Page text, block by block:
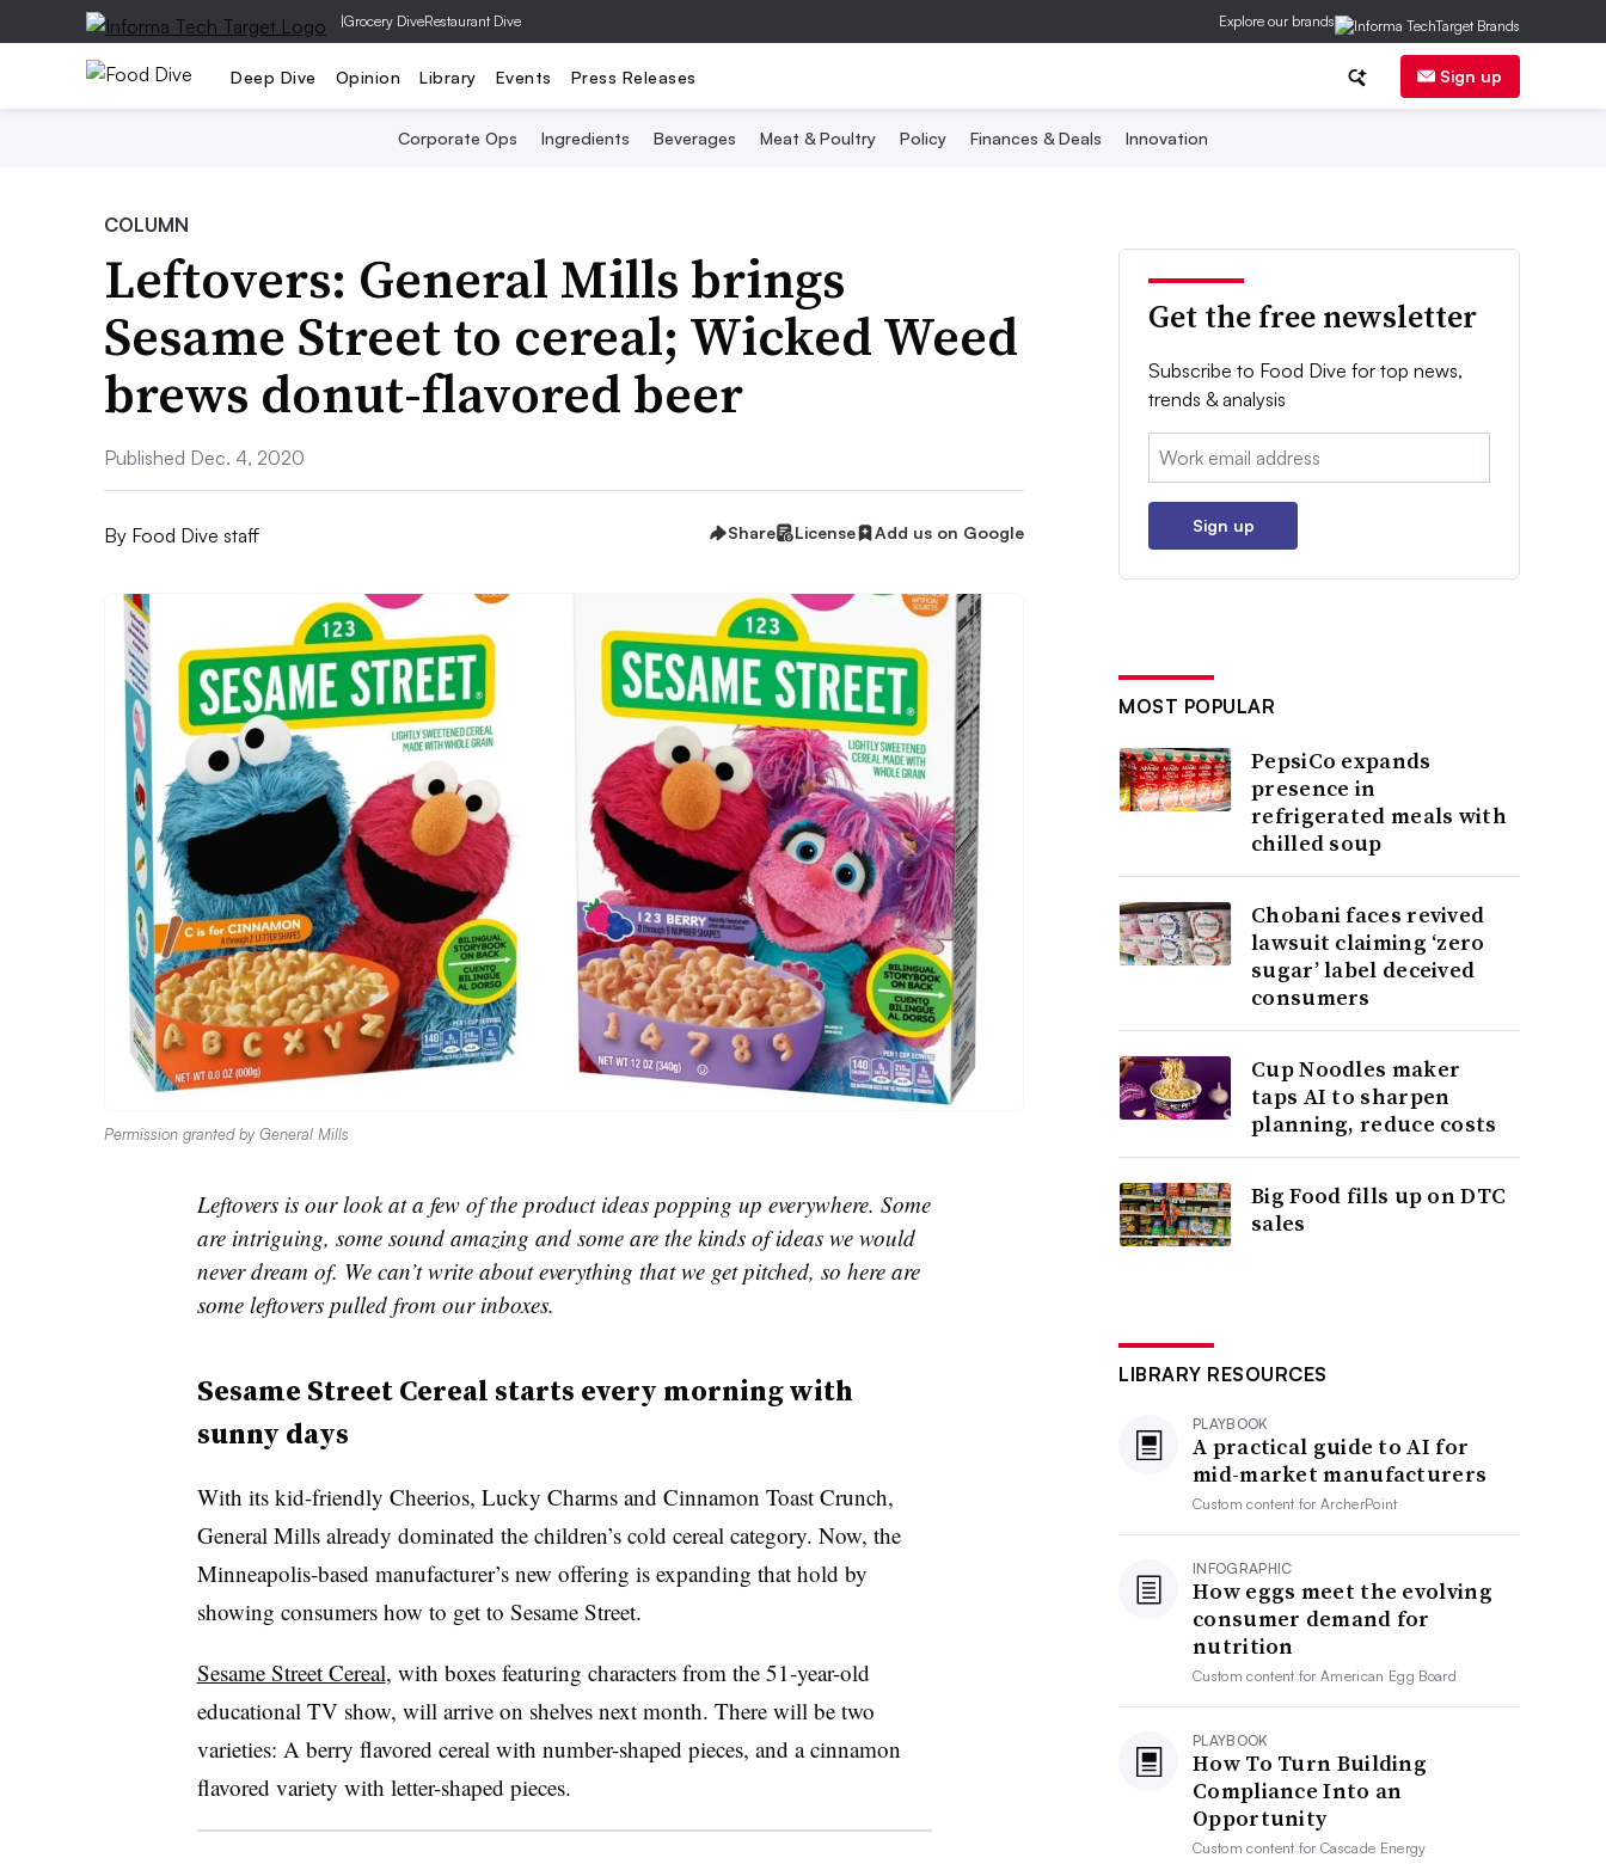
|Grocery DiveRestaurant Dive Explore our brands
Deep Dive Opinion Library Events Press Releases Sign up
Corporate Ops Ingredients Beverages Meat & Poultry Policy Finances & Deals Innovation
COLUMN
Leftovers: General Mills brings
Sesame Street to cereal; Wicked Weed
brews donut-flavored beer
Published Dec. 4, 2020
By Food Dive staff Share License Add us on Google
Permission granted by General Mills
Leftovers is our look at a few of the product ideas popping up everywhere. Some
are intriguing, some sound amazing and some are the kinds of ideas we would
never dream of. We can’t write about everything that we get pitched, so here are
some leftovers pulled from our inboxes.
Sesame Street Cereal starts every morning with
sunny days
With its kid-friendly Cheerios, Lucky Charms and Cinnamon Toast Crunch,
General Mills already dominated the children’s cold cereal category. Now, the
Minneapolis-based manufacturer’s new offering is expanding that hold by
showing consumers how to get to Sesame Street.
Sesame Street Cereal, with boxes featuring characters from the 51-year-old
educational TV show, will arrive on shelves next month. There will be two
varieties: A berry flavored cereal with number-shaped pieces, and a cinnamon
flavored variety with letter-shaped pieces.
Get the free newsletter
Subscribe to Food Dive for top news,
trends & analysis
Email:
Sign up
MOST POPULAR
PepsiCo expands
presence in
refrigerated meals with
chilled soup
Chobani faces revived
lawsuit claiming ‘zero
sugar’ label deceived
consumers
Cup Noodles maker
taps AI to sharpen
planning, reduce costs
Big Food fills up on DTC
sales
LIBRARY RESOURCES
PLAYBOOK
A practical guide to AI for
mid-market manufacturers
Custom content forArcherPoint
INFOGRAPHIC
How eggs meet the evolving
consumer demand for
nutrition
Custom content forAmerican Egg Board
PLAYBOOK
How To Turn Building
Compliance Into an
Opportunity
Custom content forCascade Energy